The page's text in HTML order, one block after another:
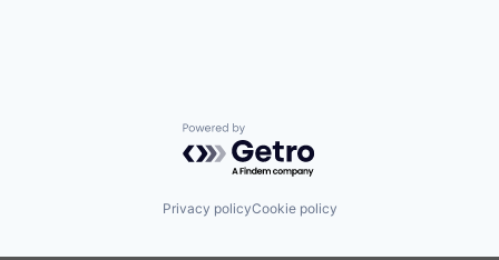
Powered by Getro.com
Privacy policyCookie policy